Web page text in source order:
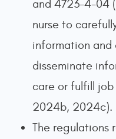
and 4723-4-04
nurse to
information and
disseminate
care or fulfill
2024b, 2024c).
The regulations